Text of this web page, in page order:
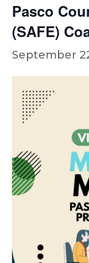
Pasco
(SAFE)
September